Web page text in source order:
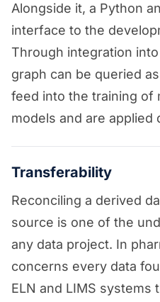
Alongside it, a Python
interface to the
Through integration
graph can be queried
feed into the training of
models and are
Transferability
Reconciling a derived
source is one of the
any data project. In
concerns every data
ELN and LIMS systems